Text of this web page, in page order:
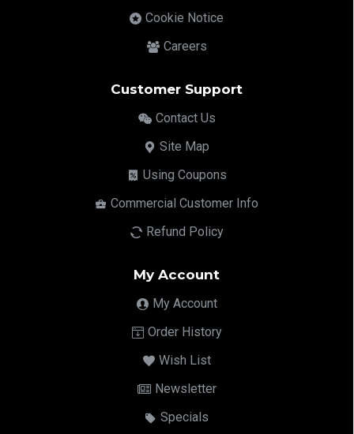
Cookie Notice
Careers
Customer Support
Contact Us
Site Map
Using Coupons
Commercial Customer Info
Refund Policy
My Account
My Account
Order History
Wish List
Newsletter
Specials